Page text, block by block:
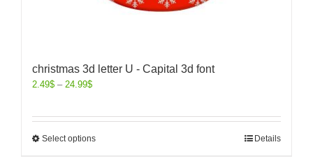
christmas 3d letter U - Capital 3d font
2.49$ – 24.99$
Select options Details